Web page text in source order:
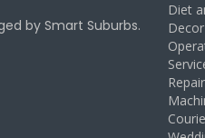
by Smart Suburbs.
Diet
Decor